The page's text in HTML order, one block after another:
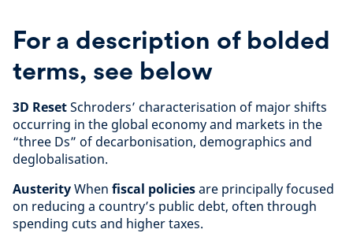
For a description of bolded
terms, see below
3D ResetSchroders’ characterisation of major shifts
occurring in the global economy and markets in the
“three Ds” of decarbonisation, demographics and
deglobalisation.
AusterityWhen fiscal policiesare principally focused
on reducing a country’s public debt, often through
spending cuts and higher taxes.